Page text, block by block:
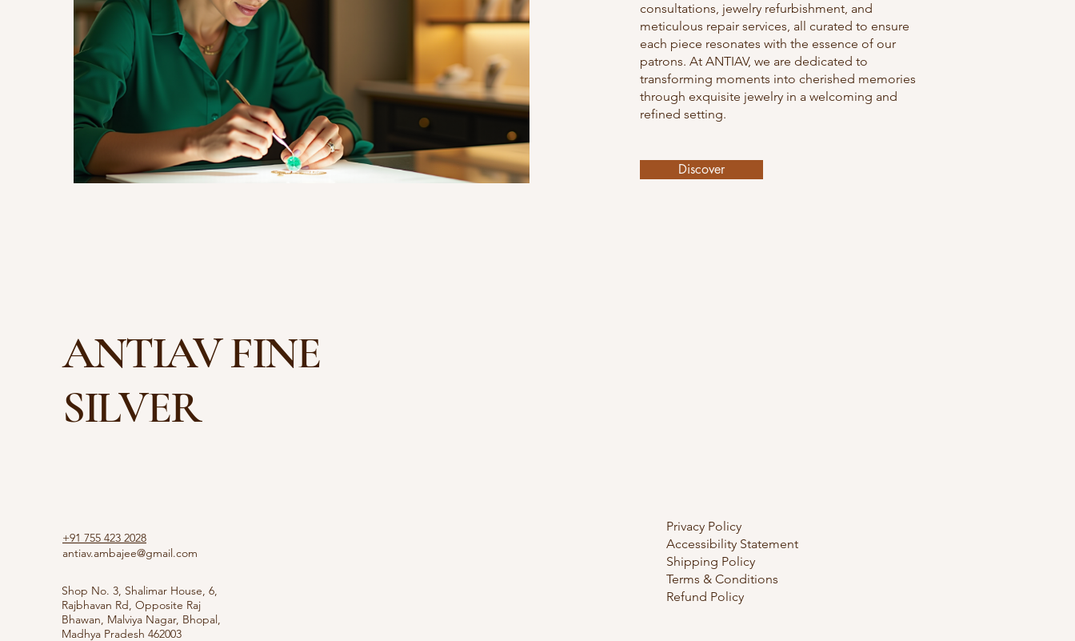
consultations, jewelry refurbishment, and
meticulous repair services, all curated to ensure
each piece resonates with the essence of our
patrons. At ANTIAV, we are dedicated to
transforming moments into cherished memories
through exquisite jewelry in a welcoming and
refined setting.
Discover
ANTIAV FINE
SILVER
+91 755 423 2028
antiav.ambajee@gmail.com
Shop No. 3, Shalimar House, 6,
Rajbhavan Rd, Opposite Raj
Bhawan, Malviya Nagar, Bhopal,
Madhya Pradesh 462003
Privacy Policy
Accessibility Statement
Shipping Policy
Terms & Conditions
Refund Policy